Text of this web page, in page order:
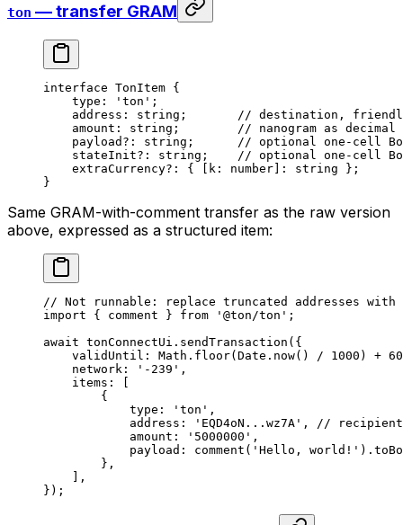
ton — transfer GRAM
interface TonItem {
type : 'ton' ;
address : string ; // destination,
amount : string ; // nanogram as
payload ?: string ; // optional one-cell
stateInit?: string ; // optional one-cell
extraCurrency?: { [ k : number : string };
}
Same GRAM-with-comment transfer as the raw version
above, expressed as a structured item:
// Not runnable: replace truncated addresses with
import { comment } from '@ton/ton' ;
await tonConnectUi . sendTransaction ({
validUntil : Math . floor( Date . now() / 1000 ) +
network : '-239' ,
items :
{
type : 'ton' ,
address : 'EQD4oN...wz7A' , //
amount : '5000000' ,
payload : comment ( 'Hello, world!' ).
},
],
});